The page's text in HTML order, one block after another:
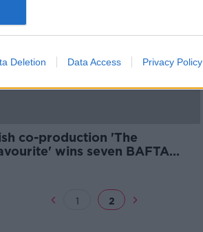
Deletion Data Access Privacy Policy
co-production 'The
wins seven BAFTA
1 2